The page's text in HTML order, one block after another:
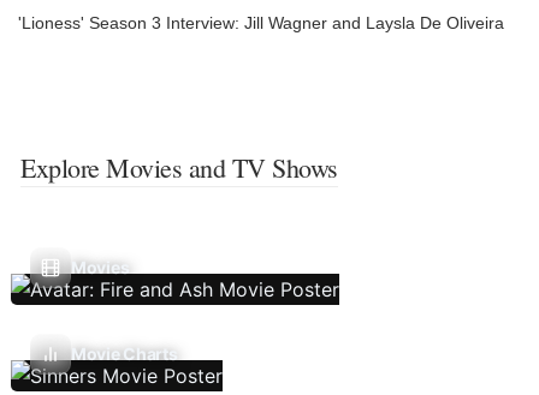
'Lioness' Season 3 Interview: Jill Wagner and Laysla De Oliveira
Explore Movies and TV Shows
Movies
Movie Charts